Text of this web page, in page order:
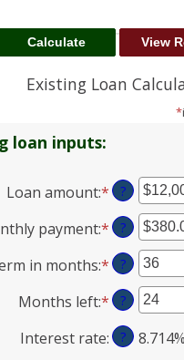
Existing Loan
*
loan inputs:
Loan amount:*Enter
an
amount
between
$0
and
?
payment:*Enter
an
amount
between
$0.00
and
$100,000.00
?
in months:*Enter
an
amount
between
1
?
Months left:*Enter
an
amount
?
Interest rate: ? 8.714%